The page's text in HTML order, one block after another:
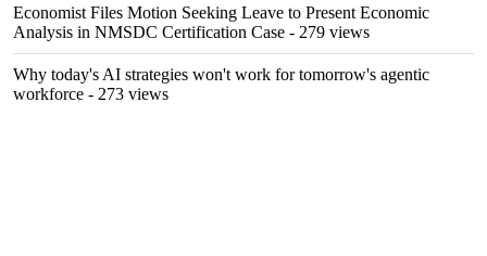
Economist Files Motion Seeking Leave to Present Economic
Analysis in NMSDC Certification Case - 279 views
Why today's AI strategies won't work for tomorrow's agentic
workforce - 273 views